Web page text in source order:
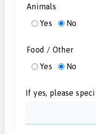
Animals
Yes
No
Food / Other
Yes
No
If yes, please